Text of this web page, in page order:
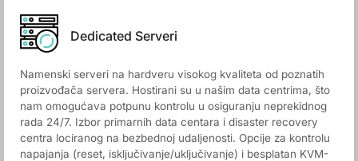
Dedicated Serveri
Namenski serveri na hardveru visokog kvaliteta od poznatih
proizvođača servera. Hostirani su u našim data centrima, što
nam omogućava potpunu kontrolu u osiguranju neprekidnog
rada 24/7. Izbor primarnih data centara i disaster recovery
centra lociranog na bezbednoj udaljenosti. Opcije za kontrolu
napajanja (reset, isključivanje/uključivanje) i besplatan KVM-